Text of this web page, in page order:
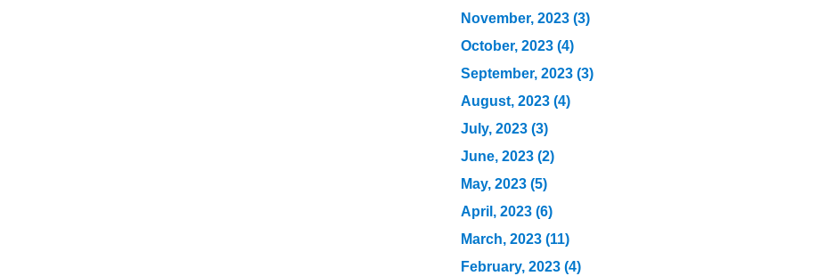
November, 2023 (3)
October, 2023 (4)
September, 2023 (3)
August, 2023 (4)
July, 2023 (3)
June, 2023 (2)
May, 2023 (5)
April, 2023 (6)
March, 2023 (11)
February, 2023 (4)